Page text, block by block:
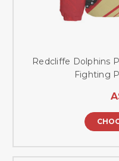
Redcliffe Dolphins
Fighting